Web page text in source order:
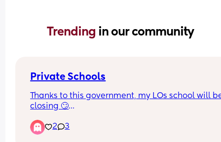
Trending in our community
Private Schools
Thanks to this government, my LOs school will
closing 🙄
We’ve looked into moving them to the grammar
school in our area and that will be closing too
2 3